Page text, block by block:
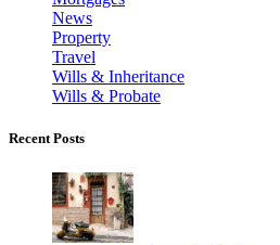
News
Property
Travel
Wills & Inheritance
Wills & Probate
Recent Posts